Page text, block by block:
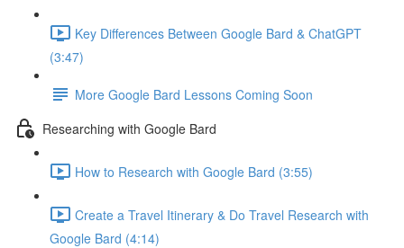
Key Differences Between Google Bard & ChatGPT
(3:47)
More Google Bard Lessons Coming Soon
Researching with Google Bard
How to Research with Google Bard (3:55)
Create a Travel Itinerary & Do Travel Research with
Google Bard (4:14)